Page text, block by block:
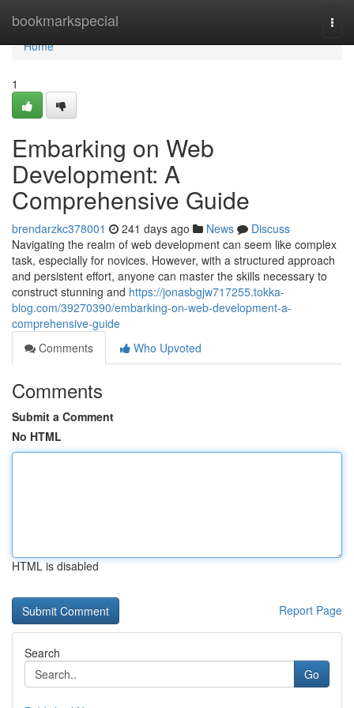
bookmarkspecial
Home
Home
1
Embarking on Web
Development: A
Comprehensive Guide
brendarzkc378001 241 days ago News
Discuss
Navigating the realm of web development can seem like complex
task, especially for novices. However, with a structured approach
and persistent effort, anyone can master the skills necessary to
construct stunning and https://jonasbgjw717255.tokka-
blog.com/39270390/embarking-on-web-development-a-
comprehensive-guide
Comments
Who Upvoted
Comments
Submit a Comment
No HTML
HTML is disabled
Report Page
Search
Go